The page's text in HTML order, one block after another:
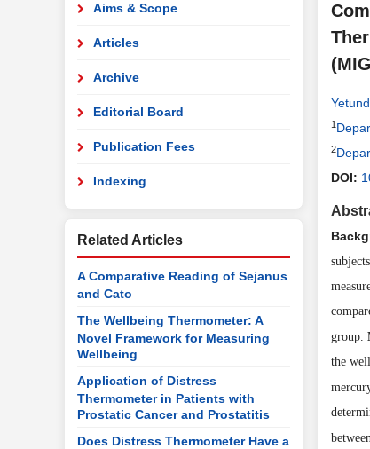
1
2
DOI:
group.
the
Aims & Scope
Articles
Archive
Editorial Board
Publication Fees
Indexing
Related Articles
A Comparative Reading of Sejanus
and Cato
The Wellbeing Thermometer: A
Novel Framework for Measuring
Wellbeing
Application of Distress
Thermometer in Patients with
Prostatic Cancer and Prostatitis
Does Distress Thermometer Have a